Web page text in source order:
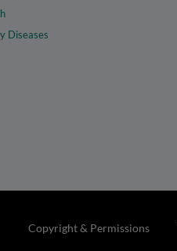
Diseases
Copyright & Permissions